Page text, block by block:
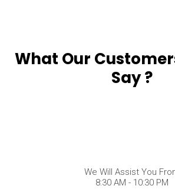
What Our
Say ?
We Will Assist You
8:30 AM - 10:30 PM